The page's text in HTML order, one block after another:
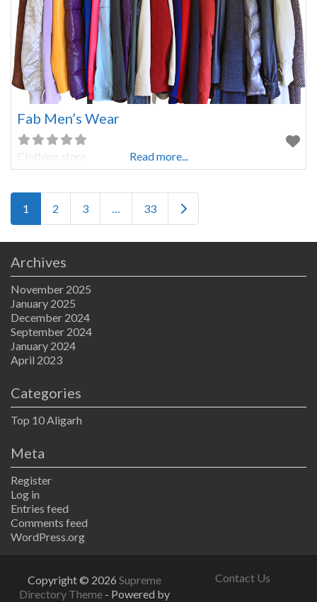
Fab Men’s Wear
Clothing store Read more...
Posts navigation
1 2 3 … 33 Older posts
Archives
November 2025
January 2025
December 2024
September 2024
January 2024
April 2023
Categories
Top 10 Aligarh
Meta
Register
Log in
Entries feed
Comments feed
WordPress.org
Copyright © 2026 Supreme
Directory Theme - Powered by
Contact Us